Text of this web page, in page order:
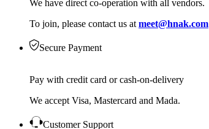
We have direct co-operation with all vendors.
To join, please contact us at meet@hnak.com
Secure Payment
Pay with credit card or cash-on-delivery
We accept Visa, Mastercard and Mada.
Customer Support